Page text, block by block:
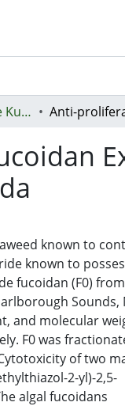
School of Science - Te Kura Pūtaiao
known to
known to
fucoidan (F0)
Sounds,
and molecular
F0 was
of two
2-yl)-2,5-
algal fucoidans